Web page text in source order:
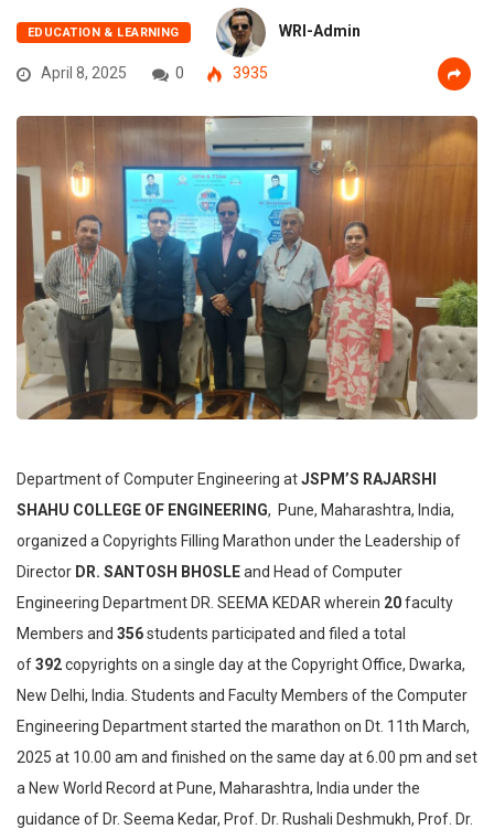
EDUCATION & LEARNING WRI-Admin
April 8, 2025 0 3935
Department of Computer Engineering atJSPM’S RAJARSHI
SHAHU COLLEGE OF ENGINEERING, Pune, Maharashtra, India,
organized a Copyrights Filling Marathon under the Leadership of
Director DR. SANTOSH BHOSLEand Head of Computer
Engineering Department DR. SEEMA KEDAR wherein 20faculty
Members and 356students participated and filed a total
of392copyrights on a single day at the Copyright Office, Dwarka,
New Delhi, India. Students and Faculty Members of the Computer
Engineering Department started the marathon on Dt. 11th March,
2025 at 10.00 am and finished on the same day at 6.00 pm and set
a New World Record at Pune, Maharashtra, India under the
guidance of Dr. Seema Kedar, Prof. Dr. Rushali Deshmukh, Prof. Dr.